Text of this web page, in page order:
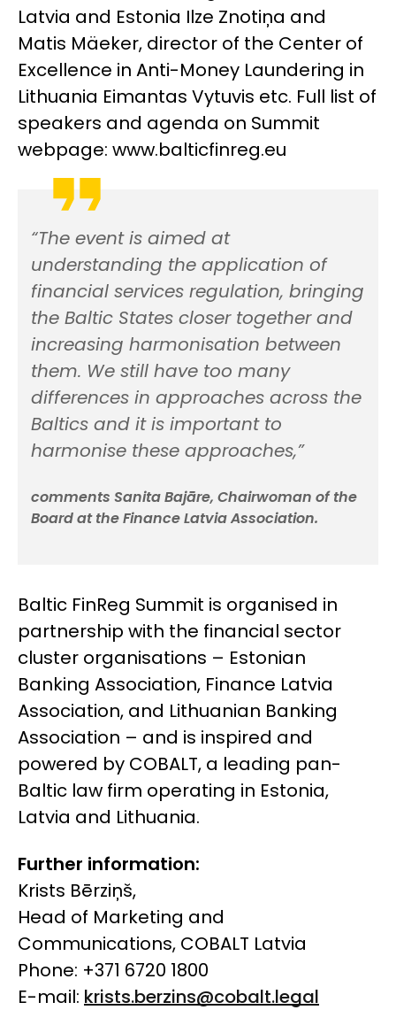
Latvia and Estonia Ilze Znotiņa and
Matis Mäeker, director of the Center of
Excellence in Anti-Money Laundering in
Lithuania Eimantas Vytuvis etc. Full list of
speakers and agenda on Summit
webpage: www.balticfinreg.eu
“The event is aimed at
understanding the application of
financial services regulation, bringing
the Baltic States closer together and
increasing harmonisation between
them. We still have too many
differences in approaches across the
Baltics and it is important to
harmonise these approaches,”
comments Sanita Bajāre, Chairwoman of the
Board at the Finance Latvia Association.
Baltic FinReg Summit is organised in
partnership with the financial sector
cluster organisations – Estonian
Banking Association, Finance Latvia
Association, and Lithuanian Banking
Association – and is inspired and
powered by COBALT, a leading pan-
Baltic law firm operating in Estonia,
Latvia and Lithuania.
Further information:
Krists Bērziņš,
Head of Marketing and
Communications, COBALT Latvia
Phone: +371 6720 1800
E-mail: krists.berzins@cobalt.legal